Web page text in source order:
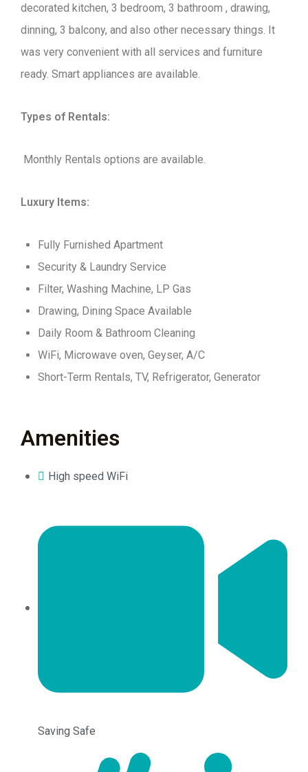
decorated kitchen, 3 bedroom, 3 bathroom , drawing,
dinning, 3 balcony, and also other necessary things. It
was very convenient with all services and furniture
ready. Smart appliances are available.
Types of Rentals:
Monthly Rentals options are available.
Luxury Items:
Fully Furnished Apartment
Security & Laundry Service
Filter, Washing Machine, LP Gas
Drawing, Dining Space Available
Daily Room & Bathroom Cleaning
WiFi, Microwave oven, Geyser, A/C
Short-Term Rentals, TV, Refrigerator, Generator
Amenities
High speed WiFi
Saving Safe